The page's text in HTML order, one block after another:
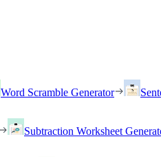
Word Scramble Generator
Subtraction Worksheet